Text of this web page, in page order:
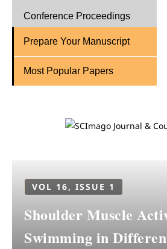
Conference Proceedings
Prepare Your Manuscript
Most Popular Papers
VOL 16, ISSUE 1
Shoulder Muscle
Swimming in